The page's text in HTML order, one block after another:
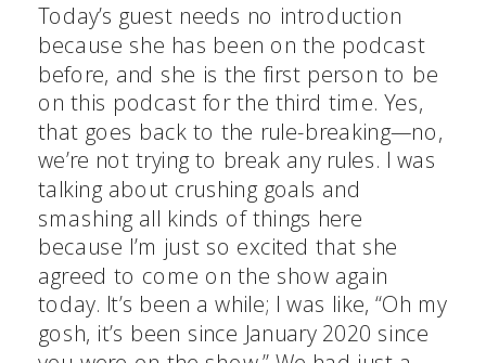
Today’s guest needs no introduction
because she has been on the podcast
before, and she is the first person to be
on this podcast for the third time. Yes,
that goes back to the rule-breaking—no,
we’re not trying to break any rules. I was
talking about crushing goals and
smashing all kinds of things here
because I’m just so excited that she
agreed to come on the show again
today. It’s been a while; I was like, “Oh my
gosh, it’s been since January 2020 since